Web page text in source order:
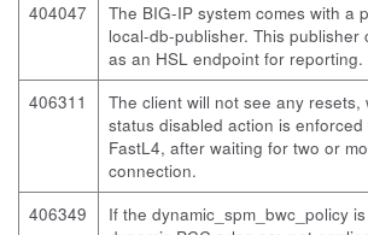
404047
The BIG-IP system comes with a
local-db-publisher. This publisher
as an HSL endpoint for reporting.
406311
The client will not see any resets,
status disabled action is
FastL4, after waiting for two or
connection.
406349
If the dynamic_spm_bwc_policy